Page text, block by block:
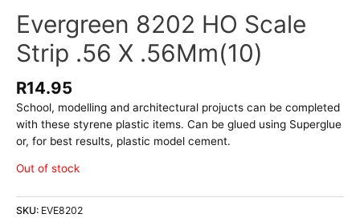
Evergreen 8202 HO Scale
Strip .56 X .56Mm(10)
R14.95
School, modelling and architectural projucts can be completed
with these styrene plastic items. Can be glued using Superglue
or, for best results, plastic model cement.
Out of stock
SKU: EVE8202